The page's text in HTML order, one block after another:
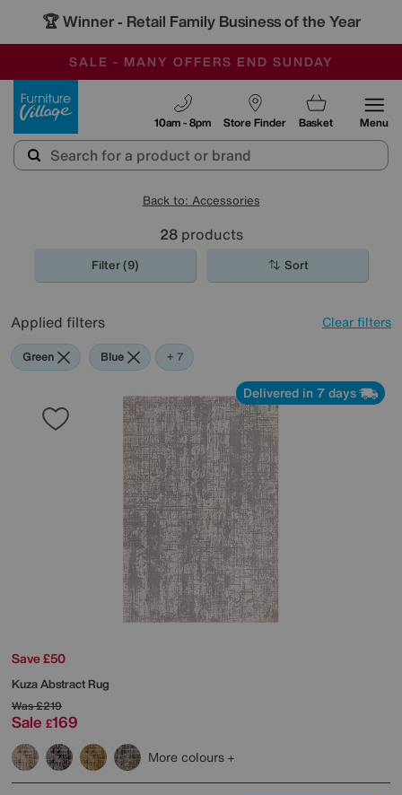
🏆 Winner - Retail Family Business of the Year
SALE - MANY OFFERS END SUNDAY
OUR STORES ARE AIR-CONDITIONED
SAVE MORE TODAY WITH MULTI-BUYS
Store Finder
10am - 8pm Basket Menu
Back to: Accessories
28products
Filter (9) Sort
Applied filters Clear filters
Green Blue Grey
Gold
Black
Cream
Orange
Red
+ 7
Delivered in 7 days
Save £50
Kuza Abstract Rug
Was£219
Sale £169
More colours